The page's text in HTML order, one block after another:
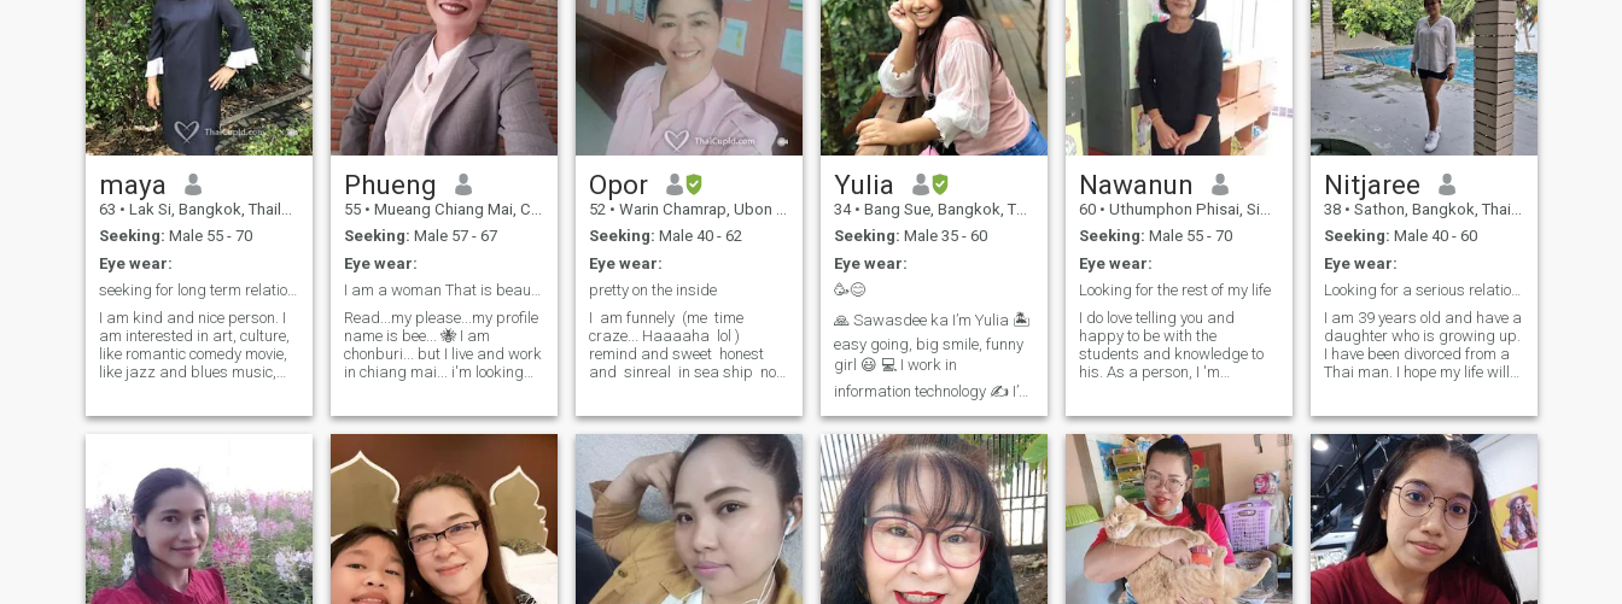
maya
63 • Lak Si, Bangkok, Thailand
Seeking: Male 55 - 70
Eye wear:
seeking for long term relationship
I am kind and nice person. I
am interested in art, culture,
like romantic comedy movie,
like jazz and blues music,
cooking. Also like the beach
Interested in meditation and
spiritual. I try to eating and
living in healthy lifestyles. By
the way. My age is 57.
Phueng
55 • Mueang Chiang Mai, Chiang Mai, Thailand
Seeking: Male 57 - 67
Eye wear:
I am a woman That is beautiful And I have a strong
Read...my please...my profile
name is bee... 🐝 I am
chonburi... but I live and work
in chiang mai... i'm looking
and experience new things
being a nature lover... don't
like lying... I have the honesty
in love and heart always... I
am a single-minded person...
looking optimistic... I have a
lot of painful lives... I have
never received justice all my
life.. .. I met a world with
Opor​
52 • Warin Chamrap, Ubon Ratchathani, Thailand
Seeking: Male 40 - 62
Eye wear:
pretty on the inside
I ​ am funnely ​ (me ​ time ​
craze... Haaaaha ​ lol ​) ​
remind and sweet ​ honest ​
and ​ sinreal ​ in sea ship ​ not
reply ​ if you want, ​ bring ​ ​ ​ ​ ​
Yulia
34 • Bang Sue, Bangkok, Thailand
Seeking: Male 35 - 60
Eye wear:
🥳😊
🙏 Sawasdee ka I’m Yulia 🏝
easy going, big smile, funny
girl 😃 💻 I work in
information technology ✍️ I’m
single person. 🥩Let’s go eat
Thai BBQ with me🍻 👉I love
to smile, funny person, take
care of the house, work out,
reading, take photographs,
and travel 😬🥰 💌 Let's get
to know each other. 🙏 If you
want to start chat with me
don’t hesitate to chat with
me:) 🚭 I don’t smoke ❌
Nawanun
60 • Uthumphon Phisai, Sisaket, Thailand
Seeking: Male 55 - 70
Eye wear:
Looking for the rest of my life
I do love telling you and
happy to be with the
students and knowledge to
his. As a person, I 'm
but, When I have free time, I
like cooking, reading and
travel. And I like to w up the
plant. For my holiday, I like to
visit the beach, natural and
future time with family. And
travel sharing. I hope to meet
moomone who's a good
person here, we can be
friends and may be more, the
Nitjaree
38 • Sathon, Bangkok, Thailand
Seeking: Male 40 - 60
Eye wear:
Looking for a serious relationship
I am 39 years old and have a
daughter who is growing up.
I have been divorced from a
Thai man. I hope my life will
with someone I respect and
who will always be faithful to
my family and love.